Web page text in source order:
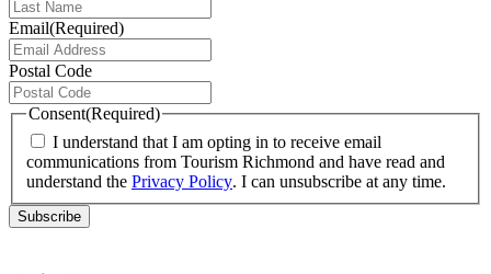
Email(Required)
Postal Code
Consent(Required)
I understand that I am opting in to receive email
communications from Tourism Richmond and have read and
understand the Privacy Policy. I can unsubscribe at any time.